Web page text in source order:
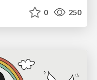
0 250